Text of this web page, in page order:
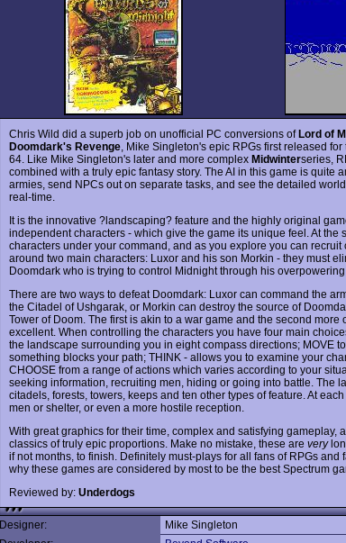
Chris Wild did a superb job on unofficial PC conversions ofLord of
Doomdark's Revenge , Mike Singleton's epic RPGs first released
64. Like Mike Singleton's later and more complex Midwinterseries,
combined with a truly epic fantasy story. The AI in this game is quite
armies, send NPCs out on separate tasks, and see the detailed
real-time.
It is the innovative ?landscaping? feature and the highly original
independent characters - which give the game its unique feel. At the
characters under your command, and as you explore you can recruit
around two main characters: Luxor and his son Morkin - they must
Doomdark who is trying to control Midnight through his
There are two ways to defeat Doomdark: Luxor can command the
the Citadel of Ushgarak, or Morkin can destroy the source of
Tower of Doom. The first is akin to a war game and the second
excellent. When controlling the characters you have four main
the landscape surrounding you in eight compass directions; MOVE
something blocks your path; THINK - allows you to examine your
CHOOSE from a range of actions which varies according to your
seeking information, recruiting men, hiding or going into battle. The
citadels, forests, towers, keeps and ten other types of feature. At
men or shelter, or even a more hostile reception.
With great graphics for their time, complex and satisfying gameplay,
classics of truly epic proportions. Make no mistake, these are very
if not months, to finish. Definitely must-plays for all fans of RPGs and
why these games are considered by most to be the best Spectrum
Reviewed by: Underdogs
Designer:
Mike Singleton